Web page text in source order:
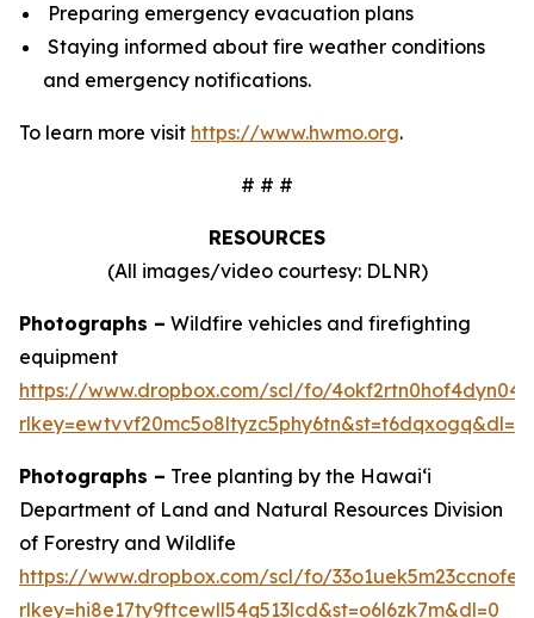
Preparing emergency evacuation plans
Staying informed about fire weather conditions
and emergency notifications.
To learn more visit https://www.hwmo.org.
# # #
RESOURCES
(All images/video courtesy: DLNR)
Photographs – Wildfire vehicles and firefighting
equipment
https://www.dropbox.com/scl/fo/
rlkey=ewtvvf20mc5o8ltyzc5phy6tn&st=t6dqxogq&dl=0
Photographs – Tree planting by the Hawaiʻi
Department of Land and Natural Resources Division
of Forestry and Wildlife
https://www.dropbox.com/scl/fo/
rlkey=hi8e17ty9ftcewll54q513lcd&st=o6l6zk7m&dl=0